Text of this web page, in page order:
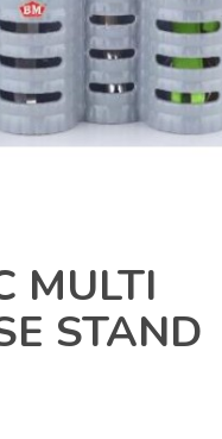
MULTI
STAND